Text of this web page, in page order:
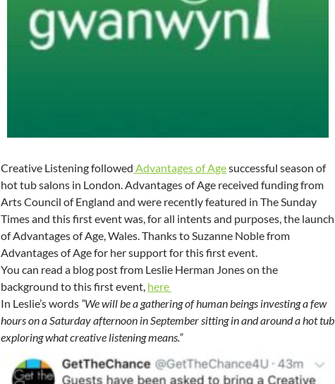
Creative Listening followed Advantages of Agesuccessful season of
hot tub salons in London. Advantages of Age received funding from
Arts Council of England and were recently featured in The Sunday
Times and this first event was, for all intents and purposes, the launch
of Advantages of Age, Wales. Thanks to Suzanne Noble from
Advantages of Age for her support for this first event.
You can read a blog post from Leslie Herman Jones on the
background to this first event, here
In Leslie’s words “We will be a gathering of human beings investing a few
hours on a Saturday afternoon in September sitting in and around a hot tub
exploring what creative listening means.”